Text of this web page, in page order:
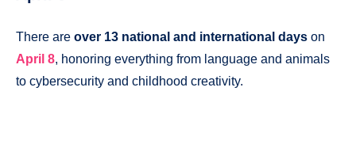
There are over 13 national and international days on
April 8, honoring everything from language and animals
to cybersecurity and childhood creativity.